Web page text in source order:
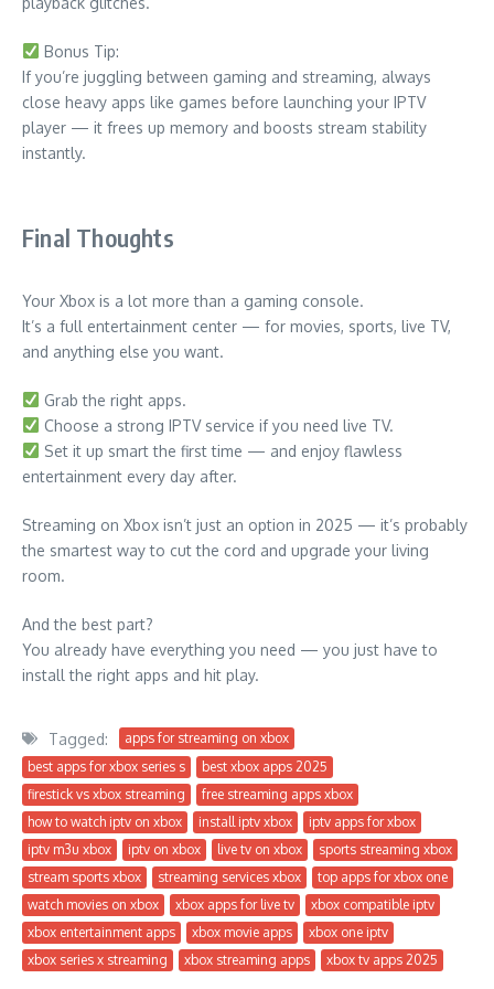
Bonus Tip:
If you’re juggling between gaming and streaming, always
close heavy apps like games before launching your IPTV
player — it frees up memory and boosts stream stability
instantly.
Final Thoughts
Your Xbox is a lot more than a gaming console.
It’s a full entertainment center — for movies, sports, live TV,
and anything else you want.
Grab the right apps.
Choose a strong IPTV service if you need live TV.
Set it up smart the first time — and enjoy flawless
entertainment every day after.
Streaming on Xbox isn’t just an option in 2025 — it’s probably
the smartest way to cut the cord and upgrade your living
room.
And the best part?
You already have everything you need — you just have to
install the right apps and hit play.
Tagged:
apps for streaming on xbox
best apps for xbox series s
best xbox apps 2025
firestick vs xbox streaming
free streaming apps xbox
how to watch iptv on xbox
install iptv xbox
iptv apps for xbox
iptv m3u xbox
iptv on xbox live tv on xbox
sports streaming xbox
stream sports xbox
streaming services xbox
top apps for xbox one
watch movies on xbox
xbox apps for live tv
xbox compatible iptv
xbox entertainment apps
xbox movie apps
xbox one iptv
xbox series x streaming
xbox streaming apps xbox tv apps 2025